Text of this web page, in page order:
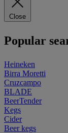
Close
Popular
Heineken
Birra Moretti
Cruzcampo
BLADE
BeerTender
Kegs
Cider
Beer kegs